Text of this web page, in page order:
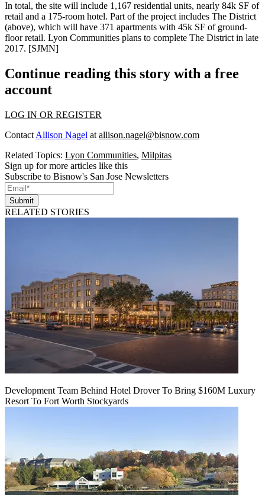
In total, the site will include 1,167 residential units, nearly 84k SF of
retail and a 175-room hotel. Part of the project includes The District
(above), which will have 371 apartments with 45k SF of ground-
floor retail. Lyon Communities plans to complete The District in late
2017. [SJMN]
Continue reading this story with a free
account
LOG IN OR REGISTER
Contact Allison Nagel at allison.nagel@bisnow.com
Related Topics: Lyon Communities, Milpitas
Sign up for more articles like this
Subscribe to Bisnow's San Jose Newsletters
Submit
RELATED STORIES
Development Team Behind Hotel Drover To Bring $160M Luxury
Resort To Fort Worth Stockyards